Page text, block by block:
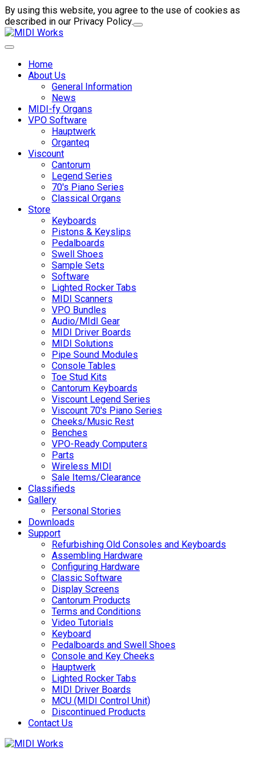
By using this website, you agree to the use of cookies as
described in our Privacy Policy.
Home
About Us
General Information
News
MIDI-fy Organs
VPO Software
Hauptwerk
Organteq
Viscount
Cantorum
Legend Series
70's Piano Series
Classical Organs
Store
Keyboards
Pistons & Keyslips
Pedalboards
Swell Shoes
Sample Sets
Software
Lighted Rocker Tabs
MIDI Scanners
VPO Bundles
Audio/MIdI Gear
MIDI Driver Boards
MIDI Solutions
Pipe Sound Modules
Console Tables
Toe Stud Kits
Cantorum Keyboards
Viscount Legend Series
Viscount 70's Piano Series
Cheeks/Music Rest
Benches
VPO-Ready Computers
Parts
Wireless MIDI
Sale Items/Clearance
Classifieds
Gallery
Personal Stories
Downloads
Support
Refurbishing Old Consoles and Keyboards
Assembling Hardware
Configuring Hardware
Classic Software
Display Screens
Cantorum Products
Terms and Conditions
Video Tutorials
Keyboard
Pedalboards and Swell Shoes
Console and Key Cheeks
Hauptwerk
Lighted Rocker Tabs
MIDI Driver Boards
MCU (MIDI Control Unit)
Discontinued Products
Contact Us